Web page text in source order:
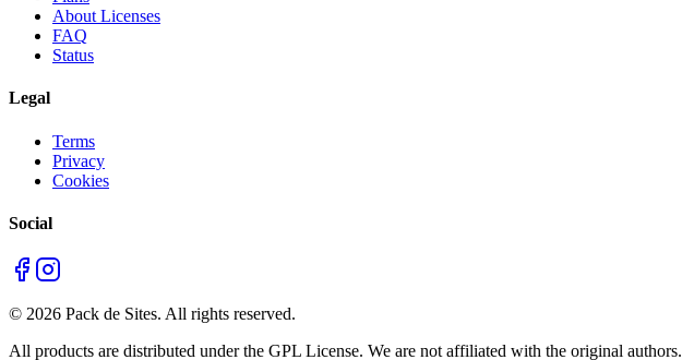
About Licenses
FAQ
Status
Legal
Terms
Privacy
Cookies
Social
© 2026 Pack de Sites. All rights reserved.
All products are distributed under the GPL License. We are not affiliated with the original authors.